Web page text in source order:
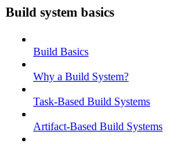
Build system basics
Build Basics
Why a Build System?
Task-Based Build Systems
Artifact-Based Build Systems